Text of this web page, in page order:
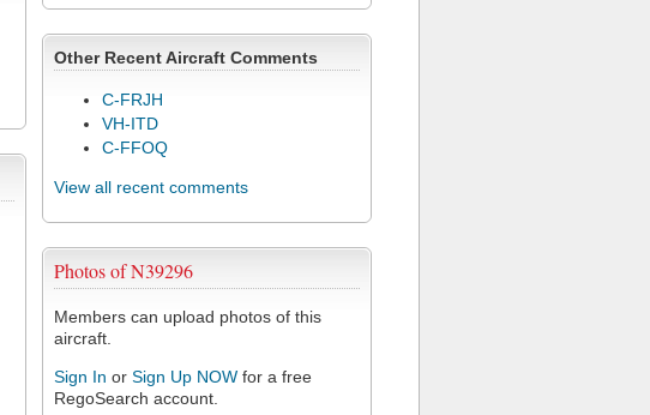
Other Recent Aircraft Comments
C-FRJH
VH-ITD
C-FFOQ
View all recent comments
Photos of N39296
Members can upload photos of this
aircraft.
Sign In or Sign Up NOW for a free
RegoSearch account.